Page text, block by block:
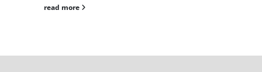
read more